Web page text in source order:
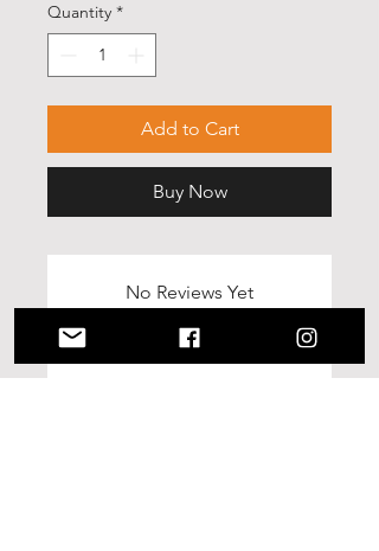
Quantity *
Add to Cart
Buy Now
No Reviews Yet
leave a review.